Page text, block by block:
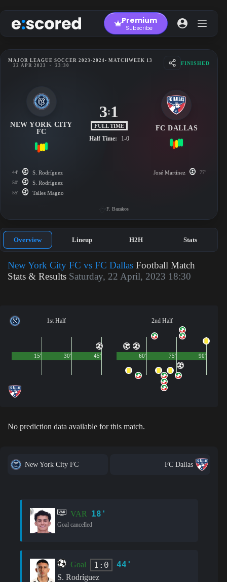
to
content
Premium
Subscribe
MAJOR LEAGUE SOCCER 2023-2024• MATCHWEEK 13
22 APR 2023
- 23:30 FINISHED
NEW YORK CITY
FC
3:1
FULL TIME
Half Time: 1-0
FC DALLAS
44' S. Rodríguez
50' S. Rodríguez
55' Talles Magno
José Martínez 77'
F. Bazakos
Overview Lineup H2H Stats
New York City FC vs FC Dallas Football Match
Stats & Results Saturday, 22 April, 2023 18:30
1st Half
45'
15' 30'
2nd Half
90'
60' 75'
No prediction data available for this match.
New York City FC FC Dallas
VAR 18'
Goal cancelled
Goal 1:0 44'
S. Rodríguez